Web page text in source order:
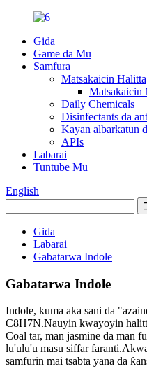
Gida
Game da Mu
Samfura
Matsakaicin Halitta
Matsakaicin
Daily Chemicals
Disinfectants da
Kayan albarkatun
APIs
Labarai
Tuntube Mu
English
Gida
Labarai
Gabatarwa Indole
Gabatarwa Indole
Indole, kuma aka sani da
C8H7N.Nauyin kwayoyin
Coal tar, man jasmine da man
lu'ulu'u masu siffar
samfurin mai tsabta yana da